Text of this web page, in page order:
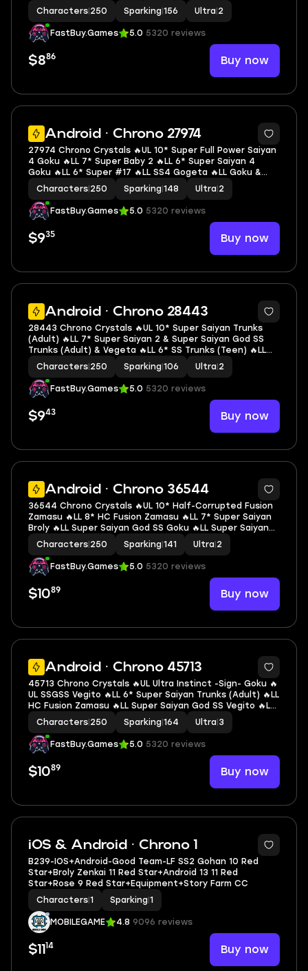
Form Cooler 🔥LL SS2 & SSGSS Trunks (Adult) & Vegeta
🔥LL Buu: Kid 🔥2 UL 🔥14 LL 🔥156 SP
Characters 250 Sparking 156 Ultra 2
FastBuy.Games 5.0 5320 reviews
$886 Buy now
Android · Chrono 27974
7
27974 Chrono Crystals 🔥UL 10* Super Full Power Saiyan
4 Goku 🔥LL 7* Super Baby 2 🔥LL 6* Super Saiyan 4
Goku 🔥LL 6* Super #17 🔥LL SS4 Gogeta 🔥LL Goku &
Final Form Frieza 🔥LL Super Vegeta 🔥LL SSGSS Evolved
Vegeta 🔥LL Goku 🔥2 UL 🔥14 LL 🔥148 SP
Characters 250 Sparking 148 Ultra 2
FastBuy.Games 5.0 5320 reviews
$935 Buy now
Android · Chrono 28443
28443 Chrono Crystals 🔥UL 10* Super Saiyan Trunks
(Adult) 🔥LL 7* Super Saiyan 2 & Super Saiyan God SS
Trunks (Adult) & Vegeta 🔥LL 6* SS Trunks (Teen) 🔥LL
Super Saiyan Trunks (Adult) 🔥LL Goku & Final Form
Frieza 🔥2 UL 🔥8 LL 🔥106 SP
Characters 250 Sparking 106 Ultra 2
FastBuy.Games 5.0 5320 reviews
$943 Buy now
Android · Chrono 36544
7
36544 Chrono Crystals 🔥UL 10* Half-Corrupted Fusion
Zamasu 🔥LL 8* HC Fusion Zamasu 🔥LL 7* Super Saiyan
Broly 🔥LL Super Saiyan God SS Goku 🔥LL Super Saiyan
Gohan 🔥LL Super Saiyan Goku 🔥LL SSGSS Gogeta 🔥LL
Perfect Cell 🔥2 UL 🔥13 LL 🔥141 SP
Characters 250 Sparking 141 Ultra 2
FastBuy.Games 5.0 5320 reviews
$1089 Buy now
Android · Chrono 45713
6
45713 Chrono Crystals 🔥UL Ultra Instinct -Sign- Goku 🔥
UL SSGSS Vegito 🔥LL 6* Super Saiyan Trunks (Adult) 🔥LL
HC Fusion Zamasu 🔥LL Super Saiyan God SS Vegito 🔥LL
Super Saiyan God SS Evolved Vegeta 🔥LL Goku & FF
Frieza 🔥3 UL 🔥11 LL 🔥164 SP
Characters 250 Sparking 164 Ultra 3
FastBuy.Games 5.0 5320 reviews
$1089 Buy now
iOS & Android · Chrono 1
15
B239-IOS+Android-Good Team-LF SS2 Gohan 10 Red
Star+Broly Zenkai 11 Red Star+Android 13 11 Red
Star+Rose 9 Red Star+Equipment+Story Farm CC
Characters 1 Sparking 1
MOBILEGAME 4.8 9096 reviews
$11 14 Buy now